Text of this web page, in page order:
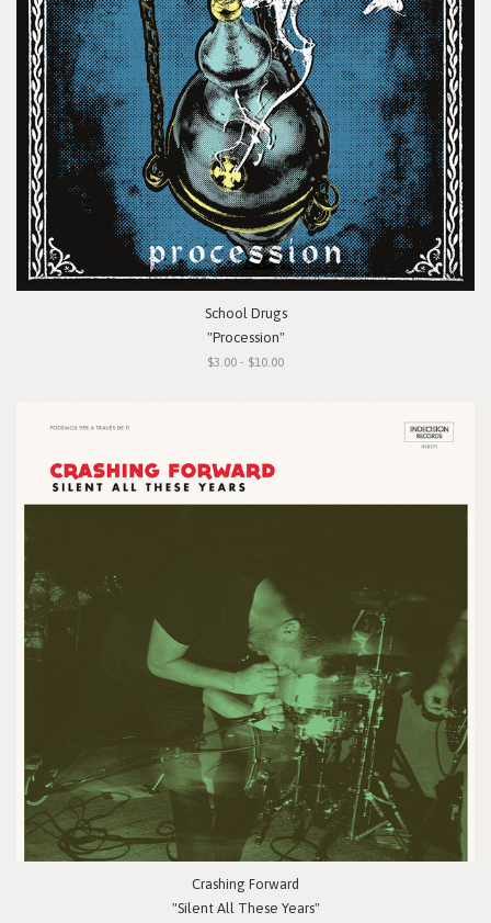
School Drugs
"Procession"
$3.00 - $10.00
Crashing Forward
"Silent All These Years"